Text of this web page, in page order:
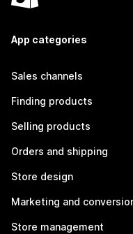
App categories
Sales channels
Finding products
Selling products
Orders and shipping
Store design
Marketing and
Store management